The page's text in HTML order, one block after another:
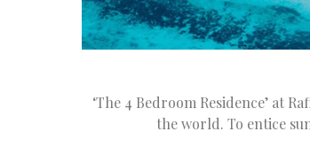
‘The 4 Bedroom Residence’ at
the world. To entice